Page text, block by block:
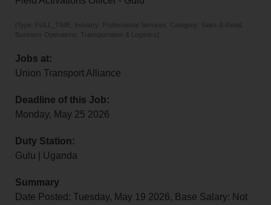
[Type: FULL_TIME, Industry: Professional Services, Category: Sales & Retail,
Business Operations, Transportation & Logistics]
Jobs at:
Union Transport Alliance
Deadline of this Job:
Monday, May 25 2026
Duty Station:
Gulu | Uganda
Summary
Date Posted: Tuesday, May 19 2026, Base Salary: Not